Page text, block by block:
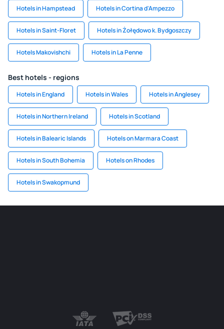
Hotels in Hampstead Hotels in Cortina d'Ampezzo
Hotels in Saint-Floret Hotels in Żołędowo k. Bydgoszczy
Hotels Makovishchi Hotels in La Penne
Best hotels - regions
Hotels in England Hotels in Wales Hotels in Anglesey
Hotels in Northern Ireland Hotels in Scotland
Hotels in Balearic Islands Hotels on Marmara Coast
Hotels in South Bohemia Hotels on Rhodes
Hotels in Swakopmund